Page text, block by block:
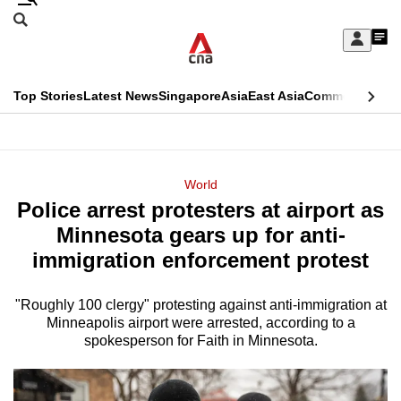
Skip
Sign
My
menu
Search
CNAR
Top StoriesLatest NewsSingaporeAsiaEast AsiaCommentary
Menu
World
Police arrest protesters at airport as
Minnesota gears up for anti-
immigration enforcement protest
"Roughly 100 clergy" protesting against anti-immigration at
Minneapolis airport were arrested, according to a
spokesperson for Faith in Minnesota.
This
longer
supported
We
know
a
hassle